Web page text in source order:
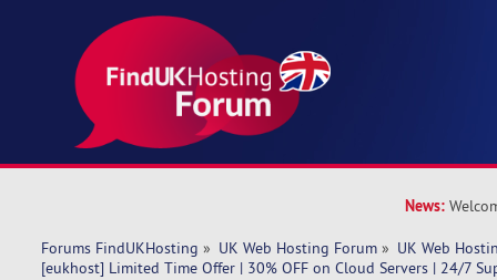
News:
Forums FindUKHosting » UK Web Hosting Forum » UK Web
[eukhost] Limited Time Offer | 30% OFF on Cloud Servers | 24/7